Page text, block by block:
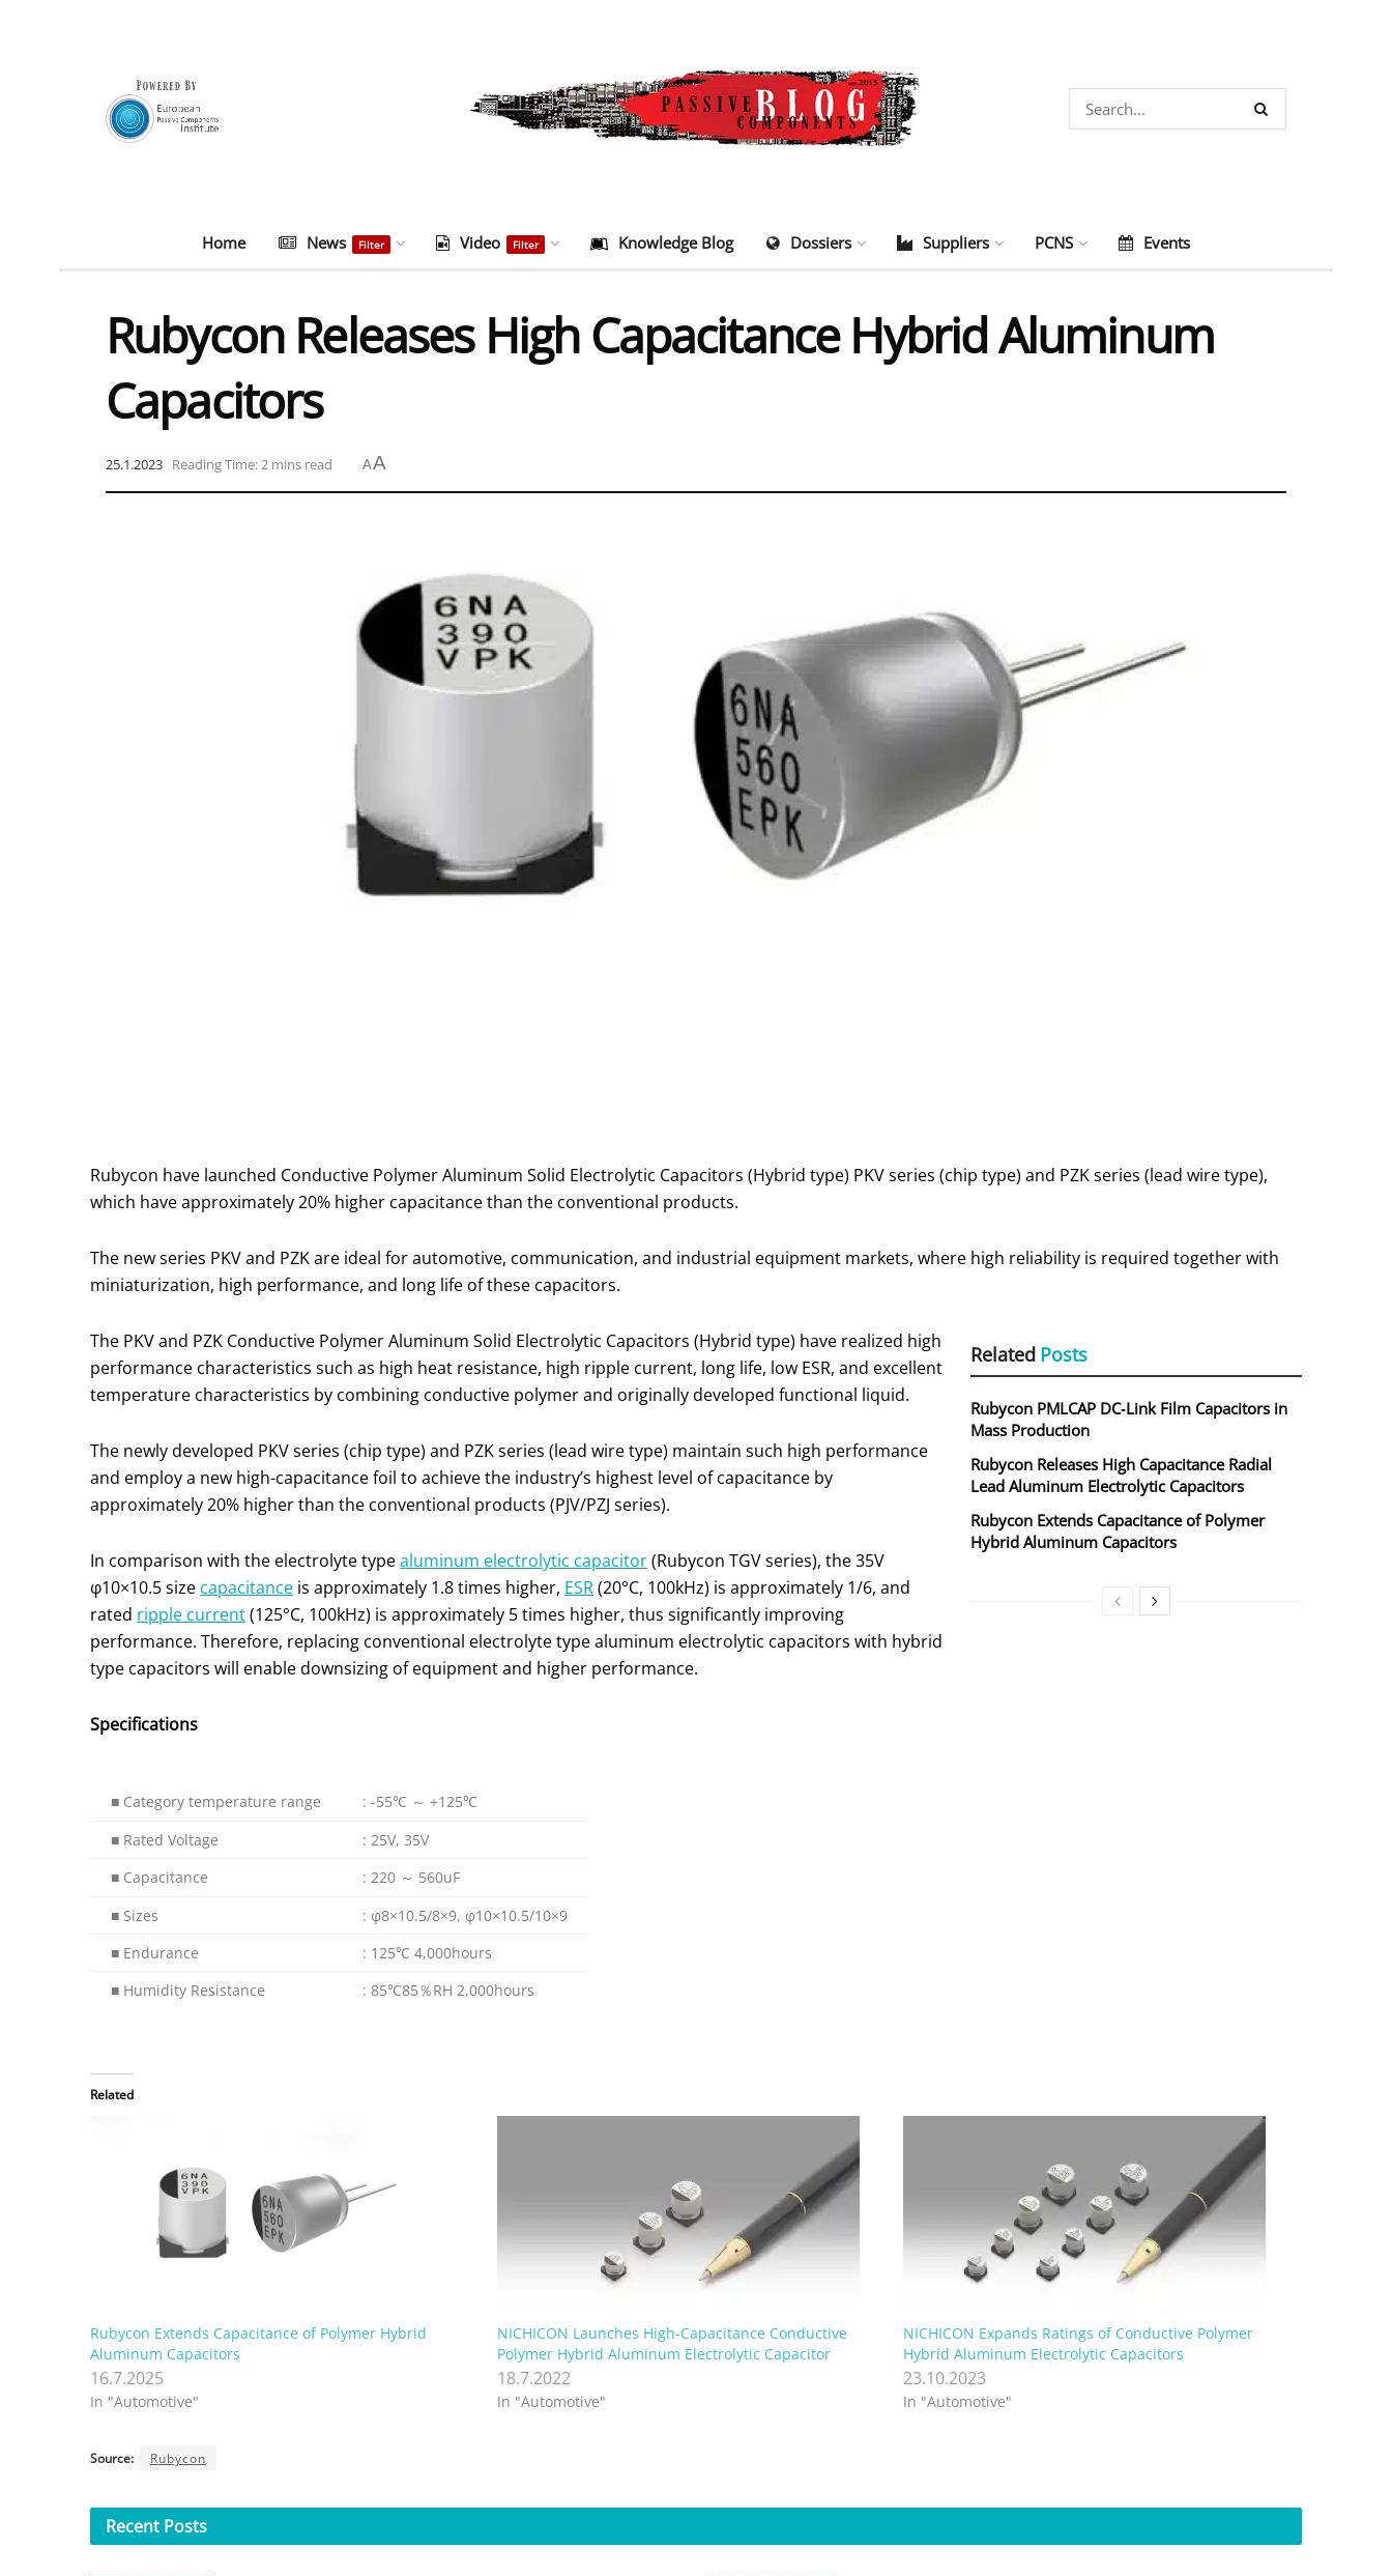
Home News Filter Video Filter Knowledge Blog Dossiers Suppliers PCNS Events
Rubycon Releases High Capacitance Hybrid Aluminum
Capacitors
25.1.2023 Reading Time: 2 mins read AA
Rubycon have launched Conductive Polymer Aluminum Solid Electrolytic Capacitors (Hybrid type) PKV series (chip type) and PZK series (lead wire type),
which have approximately 20% higher capacitance than the conventional products.
The new series PKV and PZK are ideal for automotive, communication, and industrial equipment markets, where high reliability is required together with
miniaturization, high performance, and long life of these capacitors.
Related Posts
Rubycon PMLCAP DC‑Link Film Capacitors in
Mass Production
Rubycon Releases High Capacitance Radial
Lead Aluminum Electrolytic Capacitors
Rubycon Extends Capacitance of Polymer
Hybrid Aluminum Capacitors
The PKV and PZK Conductive Polymer Aluminum Solid Electrolytic Capacitors (Hybrid type) have realized high
performance characteristics such as high heat resistance, high ripple current, long life, low ESR, and excellent
temperature characteristics by combining conductive polymer and originally developed functional liquid.
The newly developed PKV series (chip type) and PZK series (lead wire type) maintain such high performance
and employ a new high-capacitance foil to achieve the industry’s highest level of capacitance by
approximately 20% higher than the conventional products (PJV/PZJ series).
In comparison with the electrolyte typealuminum electrolytic capacitor(Rubycon TGV series), the 35V
φ10×10.5 size capacitance is approximately 1.8 times higher, ESR(20°C, 100kHz) is approximately 1/6, and
rated ripple current(125°C, 100kHz) is approximately 5 times higher, thus significantly improving
performance. Therefore, replacing conventional electrolyte type aluminum electrolytic capacitors with hybrid
type capacitors will enable downsizing of equipment and higher performance.
Specifications
■ Category temperature range
: -55℃ ～ +125℃
■ Rated Voltage
: 25V, 35V
■ Capacitance
: 220 ～ 560uF
■ Sizes
: φ8×10.5/8×9, φ10×10.5/10×9
■ Endurance
: 125℃ 4,000hours
■ Humidity Resistance
: 85℃85％RH 2,000hours
Related
Rubycon Extends Capacitance of Polymer Hybrid
Aluminum Capacitors
16.7.2025
In "Automotive"
NICHICON Launches High-Capacitance Conductive
Polymer Hybrid Aluminum Electrolytic Capacitor
18.7.2022
In "Automotive"
NICHICON Expands Ratings of Conductive Polymer
Hybrid Aluminum Electrolytic Capacitors
23.10.2023
In "Automotive"
Source: Rubycon
Recent Posts